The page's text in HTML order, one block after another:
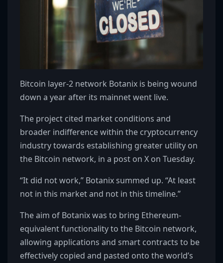
Bitcoin layer-2 network Botanix is being wound
down a year after its mainnet went live.
The project cited market conditions and
broader indifference within the cryptocurrency
industry towards establishing greater utility on
the Bitcoin network, in a post on X on Tuesday.
“It did not work,” Botanix summed up. “At least
not in this market and not in this timeline.”
The aim of Botanix was to bring Ethereum-
equivalent functionality to the Bitcoin network,
allowing applications and smart contracts to be
effectively copied and pasted onto the world’s